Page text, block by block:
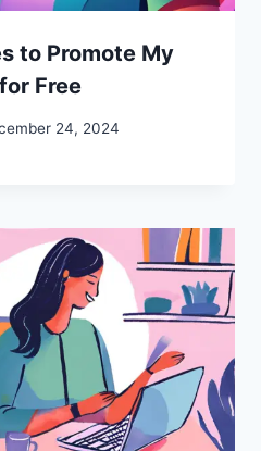
to Promote My
Free
24, 2024